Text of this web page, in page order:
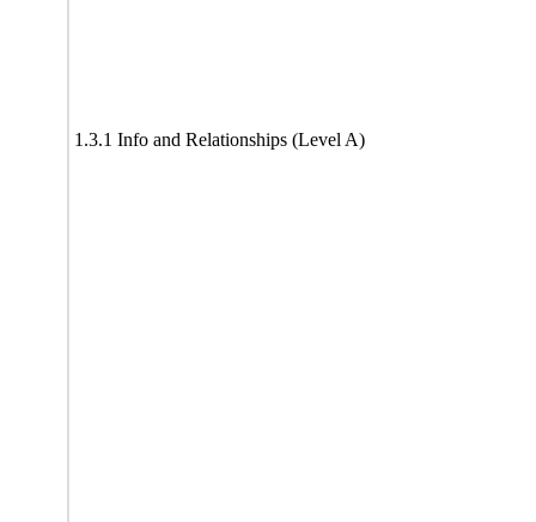
1.3.1 Info and Relationships (Level A)